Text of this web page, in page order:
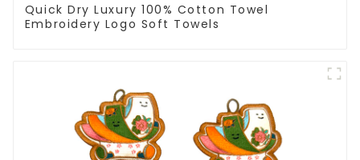
Quick Dry Luxury 100% Cotton Towel
Embroidery Logo Soft Towels